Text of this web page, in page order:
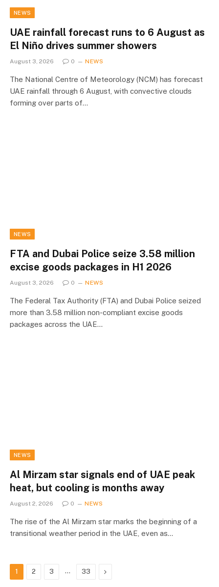
NEWS
UAE rainfall forecast runs to 6 August as
El Niño drives summer showers
August 3, 2026 0 NEWS
The National Centre of Meteorology (NCM) has forecast
UAE rainfall through 6 August, with convective clouds
forming over parts of…
NEWS
FTA and Dubai Police seize 3.58 million
excise goods packages in H1 2026
August 3, 2026 0 NEWS
The Federal Tax Authority (FTA) and Dubai Police seized
more than 3.58 million non-compliant excise goods
packages across the UAE…
NEWS
Al Mirzam star signals end of UAE peak
heat, but cooling is months away
August 2, 2026 0 NEWS
The rise of the Al Mirzam star marks the beginning of a
transitional weather period in the UAE, even as…
1 2 3 … 33 Next